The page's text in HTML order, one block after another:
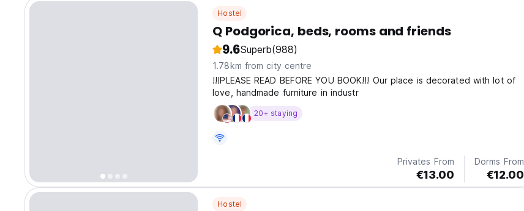
Hostel
Q Podgorica, beds, rooms and friends
9.6Superb(988)
1.78km from city centre
!!!PLEASE READ BEFORE YOU BOOK!!! Our place is decorated with lot of
love, handmade furniture in industr
20+ staying
Privates From
€13.00
Dorms From
€12.00
Hostel